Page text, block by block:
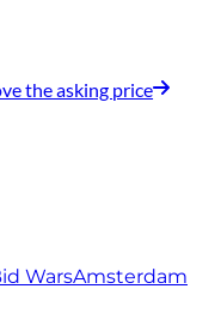
the asking price
WarsAmsterdam